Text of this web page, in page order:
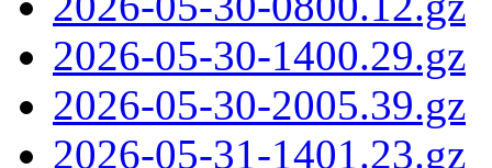
2026-05-30-1400.29.gz
2026-05-30-2005.39.gz
2026-05-31-1401.23.gz